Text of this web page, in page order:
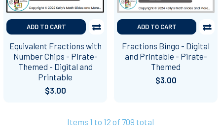
ADD TO CART
Equivalent Fractions with
Number Chips - Pirate-
Themed - Digital and
Printable
$3.00
ADD TO CART
Fractions Bingo - Digital
and Printable - Pirate-
Themed
$3.00
Items 1 to 12 of 709 total